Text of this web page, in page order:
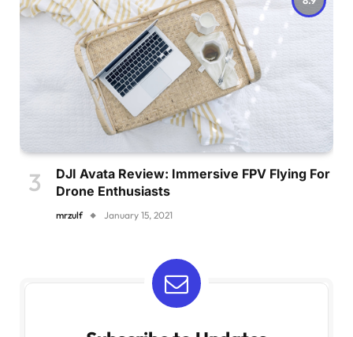
DJI Avata Review: Immersive FPV Flying For
Drone Enthusiasts
mrzulf January 15, 2021